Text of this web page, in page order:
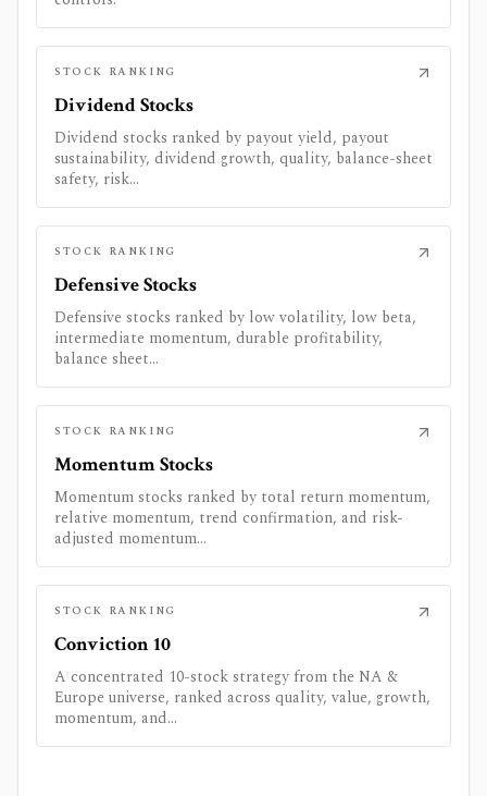
STOCK RANKING
Dividend Stocks
Dividend stocks ranked by payout yield, payout
sustainability, dividend growth, quality, balance-sheet
safety, risk...
STOCK RANKING
Defensive Stocks
Defensive stocks ranked by low volatility, low beta,
intermediate momentum, durable profitability,
balance sheet...
STOCK RANKING
Momentum Stocks
Momentum stocks ranked by total return momentum,
relative momentum, trend confirmation, and risk-
adjusted momentum...
STOCK RANKING
Conviction 10
A concentrated 10-stock strategy from the NA &
Europe universe, ranked across quality, value, growth,
momentum, and...